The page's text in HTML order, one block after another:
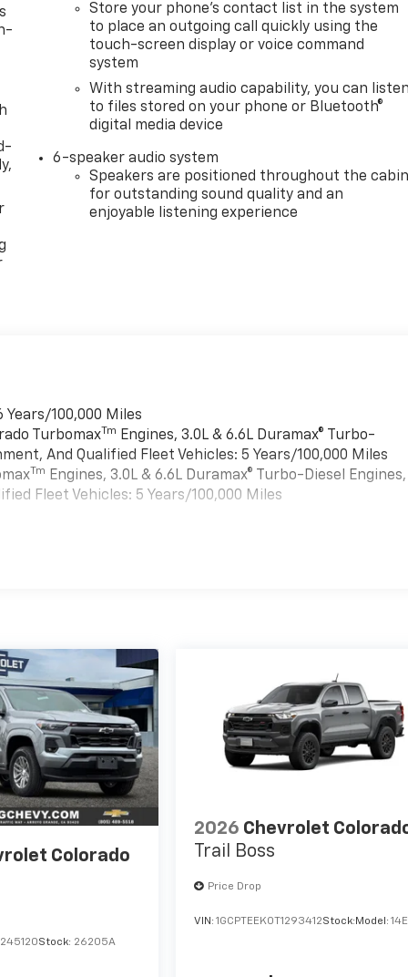
Store your phone's contact list in the system
to place an outgoing call quickly using the
touch-screen display or voice command
system
With streaming audio capability, you can
to files stored on your phone or Bluetooth®
digital media device
6-speaker audio system
Speakers are positioned throughout the
for outstanding sound quality and an
enjoyable listening experience
100,000 Miles
TurbomaxTm
Engines, 3.0L & 6.6L Duramax® Turbo-
And Qualified Fleet Vehicles: 5 Years/100,000 Miles
Tm Engines, 3.0L & 6.6L Duramax® Turbo-Diesel Engines,
Fleet Vehicles: 5 Years/100,000 Miles
Colorado
Stock: 26205A
2026 Chevrolet
Trail Boss
Price Drop
VIN:1GCPTEEK0T1293412Stock: Model: